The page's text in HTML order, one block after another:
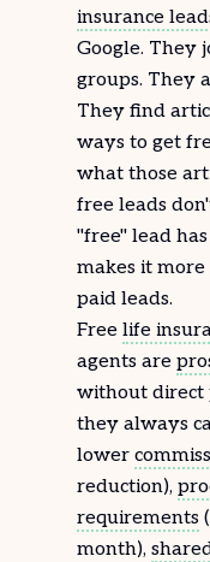
insurance
Google. They
groups. They
They find
ways to get
what those
free leads
"free" lead
makes it
paid leads.
Free life
agents are
without direct
they always
lower
reduction),
requirements
month),